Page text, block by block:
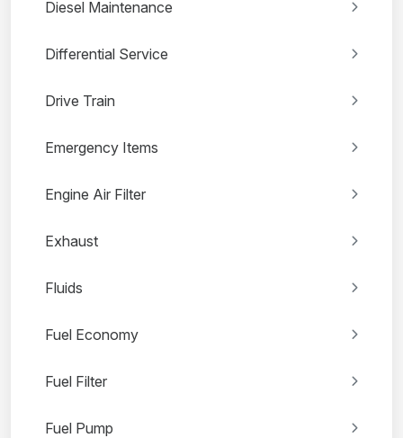
Diesel Maintenance
Differential Service
Drive Train
Emergency Items
Engine Air Filter
Exhaust
Fluids
Fuel Economy
Fuel Filter
Fuel Pump